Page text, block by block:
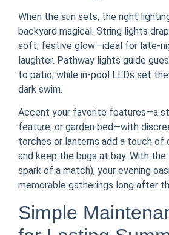
When the sun sets, the right
backyard magical. String lights
soft, festive glow—ideal for late-
laughter. Pathway lights guide
to patio, while in-pool LEDs set
dark swim.
Accent your favorite features—a
feature, or garden bed—with
torches or lanterns add a touch of
and keep the bugs at bay. With
spark of a match), your evening
memorable gatherings long after
Simple